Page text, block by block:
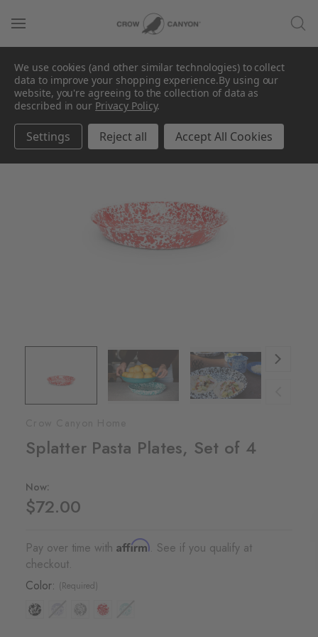
Splatter Pasta Plates, Set of 4
Now:
$72.00
Pay over time with Affirm. See if you qualify at
checkout.
Color: (Required)
We use cookies (and other similar technologies) to collect
data to improve your shopping experience.By using our
website, you're agreeing to the collection of data as
described in our Privacy Policy.
Settings Reject all Accept All Cookies